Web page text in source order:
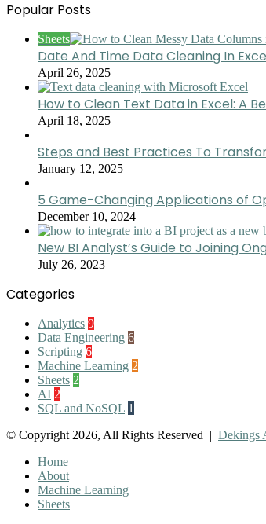
Popular Posts
Sheets
Date And Time Data Cleaning In
April 26, 2025
How to Clean Text Data in Excel: A
April 18, 2025
Steps and Best Practices To
January 12, 2025
5 Game-Changing Applications of
December 10, 2024
New BI Analyst’s Guide to Joining
July 26, 2023
Categories
Analytics 9
Data Engineering 6
Scripting 6
Machine Learning 2
Sheets 2
AI 2
SQL and NoSQL 1
© Copyright 2026, All Rights Reserved | Dekings
Home
About
Machine Learning
Sheets